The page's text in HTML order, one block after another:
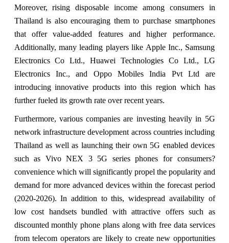
Moreover, rising disposable income among consumers in
Thailand is also encouraging them to purchase smartphones
that offer value-added features and higher performance.
Additionally, many leading players like Apple Inc., Samsung
Electronics Co Ltd., Huawei Technologies Co Ltd., LG
Electronics Inc., and Oppo Mobiles India Pvt Ltd are
introducing innovative products into this region which has
further fueled its growth rate over recent years.
Furthermore, various companies are investing heavily in 5G
network infrastructure development across countries including
Thailand as well as launching their own 5G enabled devices
such as Vivo NEX 3 5G series phones for consumers?
convenience which will significantly propel the popularity and
demand for more advanced devices within the forecast period
(2020-2026). In addition to this, widespread availability of
low cost handsets bundled with attractive offers such as
discounted monthly phone plans along with free data services
from telecom operators are likely to create new opportunities